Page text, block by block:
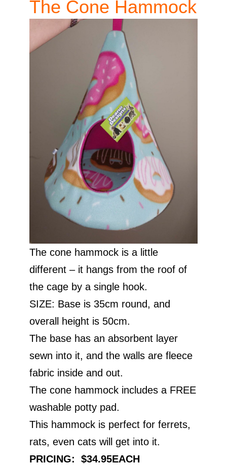
The Cone Hammock
The cone hammock is a little
different – it hangs from the roof of
the cage by a single hook.
SIZE: Base is 35cm round, and
overall height is 50cm.
The base has an absorbent layer
sewn into it, and the walls are fleece
fabric inside and out.
The cone hammock includes a FREE
washable potty pad.
This hammock is perfect for ferrets,
rats, even cats will get into it.
PRICING: $34.95EACH